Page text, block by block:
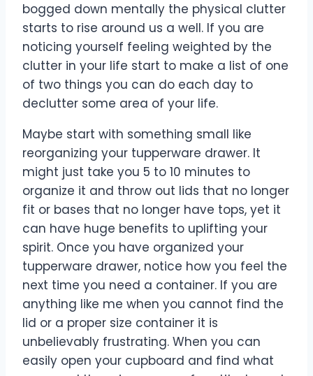
bogged down mentally the physical clutter
starts to rise around us a well. If you are
noticing yourself feeling weighted by the
clutter in your life start to make a list of one
of two things you can do each day to
declutter some area of your life.
Maybe start with something small like
reorganizing your tupperware drawer. It
might just take you 5 to 10 minutes to
organize it and throw out lids that no longer
fit or bases that no longer have tops, yet it
can have huge benefits to uplifting your
spirit. Once you have organized your
tupperware drawer, notice how you feel the
next time you need a container. If you are
anything like me when you cannot find the
lid or a proper size container it is
unbelievably frustrating. When you can
easily open your cupboard and find what